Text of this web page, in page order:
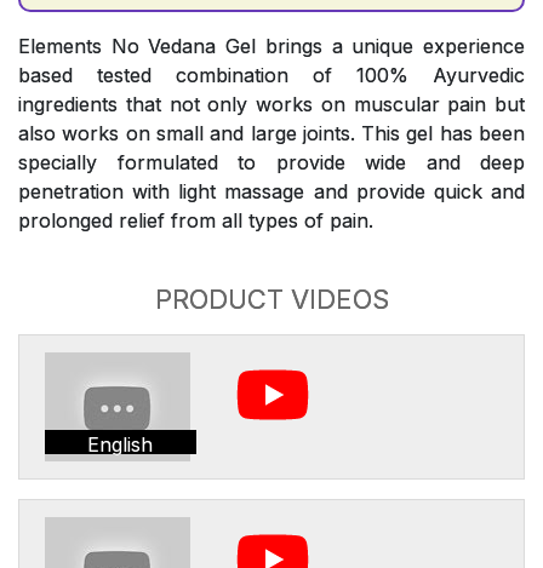
Elements No Vedana Gel brings a unique experience
based tested combination of 100% Ayurvedic
ingredients that not only works on muscular pain but
also works on small and large joints. This gel has been
specially formulated to provide wide and deep
penetration with light massage and provide quick and
prolonged relief from all types of pain.
PRODUCT VIDEOS
English